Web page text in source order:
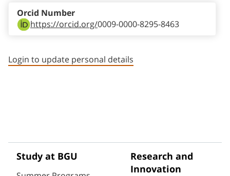
https://orcid.org/0009-0000-8295-8463
Orcid Number
Login to update personal details
Study at BGU
Research and
Innovation